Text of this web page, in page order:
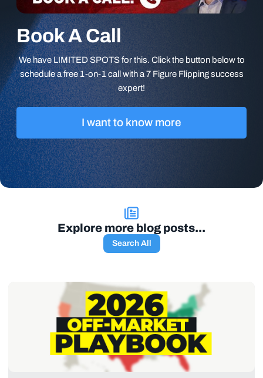
Book A Call
We have LIMITED SPOTS for this. Click the button below to
schedule a free 1-on-1 call with a 7 Figure Flipping success
expert!
I want to know more
Explore more blog posts...
Search All